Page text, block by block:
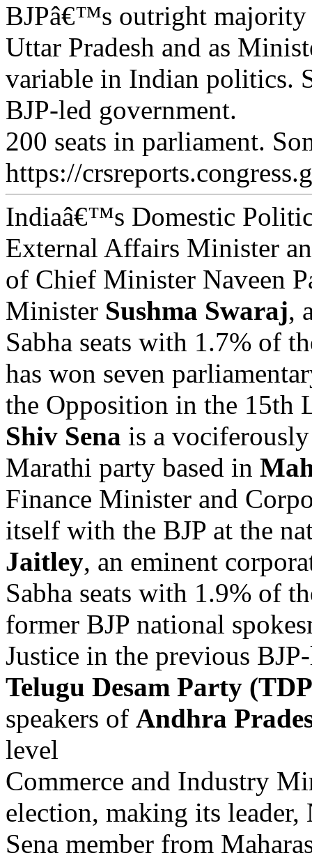
BJPâ€™s outright majority
Uttar Pradesh and as
variable in Indian politics.
BJP-led government.
200 seats in parliament.
https://
Indiaâ€™s Domestic
External Affairs Minister
of Chief Minister Naveen
Minister Sushma Swaraj,
Sabha seats with 1.7% of
has won seven
the Opposition in the 15th
Shiv Sena is a
Marathi party based in
Finance Minister and
itself with the BJP at the
Jaitley, an eminent
Sabha seats with 1.9% of
former BJP national
Justice in the previous
Telugu Desam Party
speakers of Andhra
level
Commerce and Industry
election, making its
Sena member from